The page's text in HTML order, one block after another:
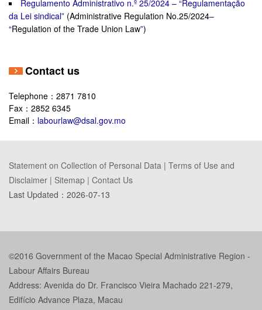
Regulamento Administrativo n.º 25/2024 – “Regulamentação
da Lei sindical” (Administrative Regulation No.25/2024–
“Regulation of the Trade Union Law”)
Contact us
Telephone：2871 7810
Fax：2852 6345
Email： labourlaw@dsal.gov.mo
Statement on Collection of Personal Data | Terms of Use and
Disclaimer | Sitemap | Contact Us
Last Updated： 2026-07-13
©2016 Government of the Macao Special Administrative Region -
Labour Affairs Bureau
Address: Avenida do Dr. Francisco Vieira Machado 221-279,
Edifício Advance Plaza, Macau